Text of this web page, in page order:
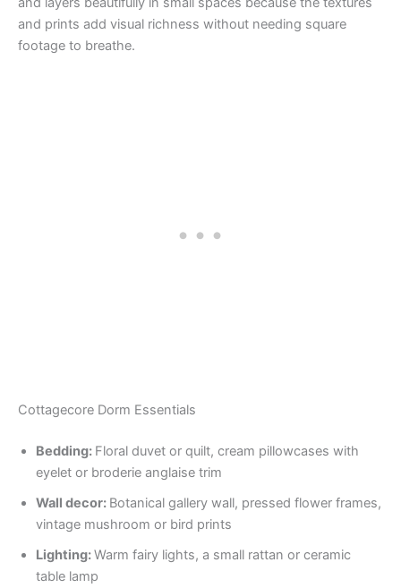
and prints add visual richness without needing square
footage to breathe.
Cottagecore Dorm Essentials
Bedding: Floral duvet or quilt, cream pillowcases with
eyelet or broderie anglaise trim
Wall decor: Botanical gallery wall, pressed flower frames,
vintage mushroom or bird prints
Lighting:Warm fairy lights, a small rattan or ceramic
table lamp